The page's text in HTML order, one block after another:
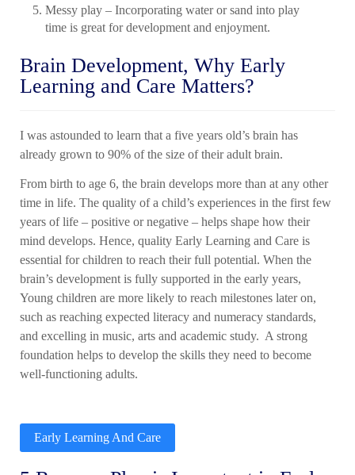
Messy play – Incorporating water or sand into play
time is great for development and enjoyment.
Brain Development, Why Early
Learning and Care Matters?
I was astounded to learn that a five years old’s brain has
already grown to 90% of the size of their adult brain.
From birth to age 6, the brain develops more than at any other
time in life. The quality of a child’s experiences in the first few
years of life – positive or negative – helps shape how their
mind develops. Hence, quality Early Learning and Care is
essential for children to reach their full potential. When the
brain’s development is fully supported in the early years,
Young children are more likely to reach milestones later on,
such as reaching expected literacy and numeracy standards,
and excelling in music, arts and academic study. A strong
foundation helps to develop the skills they need to become
well-functioning adults.
Early Learning And Care